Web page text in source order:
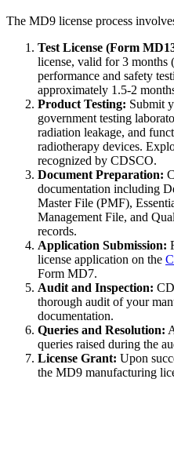
The MD9 license process
Test License (Form
license, valid for 3 months
performance and safety
approximately 1.5-2
Product Testing: Submit
government testing
radiation leakage, and
radiotherapy devices.
recognized by CDSCO.
Document Preparation:
documentation including
Master File (PMF),
Management File, and
records.
Application Submission:
license application on the
Form MD7.
Audit and Inspection:
thorough audit of your
documentation.
Queries and Resolution:
queries raised during the
License Grant: Upon
the MD9 manufacturing